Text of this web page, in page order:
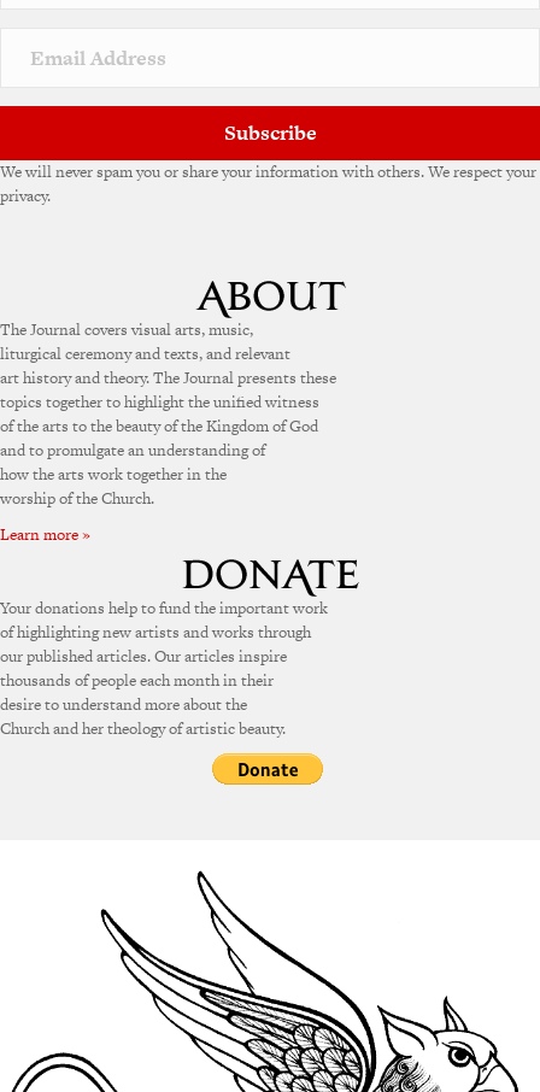
Subscribe
We will never spam you or share your information with others. We respect your
privacy.
The Journal covers visual arts, music,
liturgical ceremony and texts, and relevant
art history and theory. The Journal presents these
topics together to highlight the unified witness
of the arts to the beauty of the Kingdom of God
and to promulgate an understanding of
how the arts work together in the
worship of the Church.
Learn more »
Your donations help to fund the important work
of highlighting new artists and works through
our published articles. Our articles inspire
thousands of people each month in their
desire to understand more about the
Church and her theology of artistic beauty.